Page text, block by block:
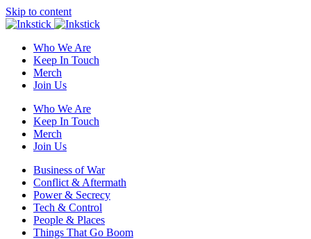
Skip to content
Who We Are
Keep In Touch
Merch
Join Us
Who We Are
Keep In Touch
Merch
Join Us
Business of War
Conflict & Aftermath
Power & Secrecy
Tech & Control
People & Places
Things That Go Boom